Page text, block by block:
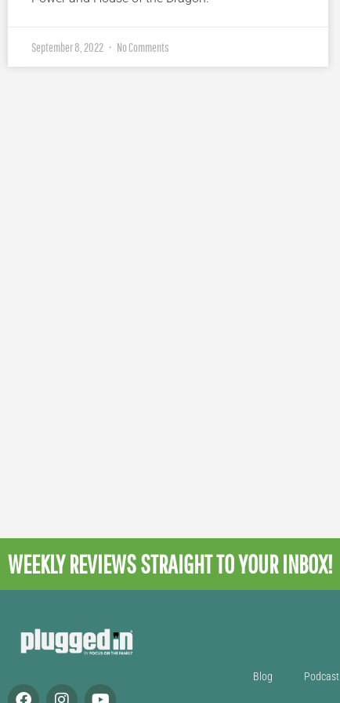
September 8, 2022 No Comments
WEEKLY REVIEWSSTRAIGHT TO YOUR INBOX!
Blog Podcast